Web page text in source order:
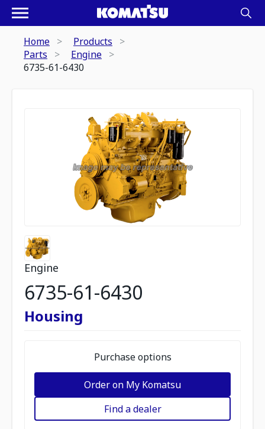
Home
Products
Parts
Engine
6735-61-6430
Engine
6735-61-6430
Housing
Purchase options
Order on My Komatsu
Find a dealer